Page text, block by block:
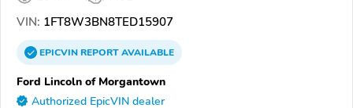
VIN: 1FT8W3BN8TED15907
EPICVINREPORTAVAILABLE
Ford Lincoln of Morgantown
Authorized EpicVIN dealer